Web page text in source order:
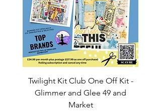
Twilight Kit Club One Off Kit -
Glimmer and Glee 49 and
Market